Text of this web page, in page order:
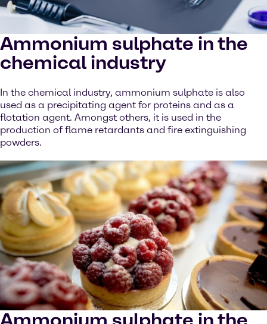
Ammonium sulphate in the
chemical industry
In the chemical industry, ammonium sulphate is also
used as a precipitating agent for proteins and as a
flotation agent. Amongst others, it is used in the
production of flame retardants and fire extinguishing
powders.